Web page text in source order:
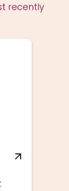
recently